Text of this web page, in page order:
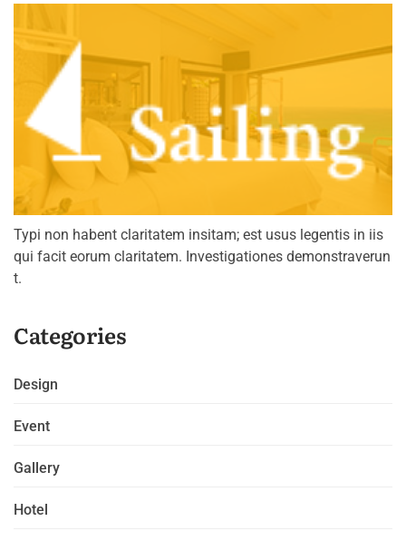
Typi non habent claritatem insitam; est usus legentis in iis
qui facit eorum claritatem. Investigationes demonstraverun
t.
Categories
Design
Event
Gallery
Hotel